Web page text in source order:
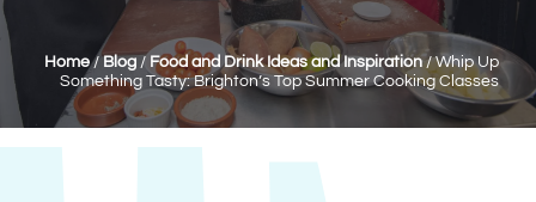
Home/ Blog / Food and Drink Ideas and Inspiration /Whip Up
Something Tasty: Brighton’s Top Summer Cooking Classes